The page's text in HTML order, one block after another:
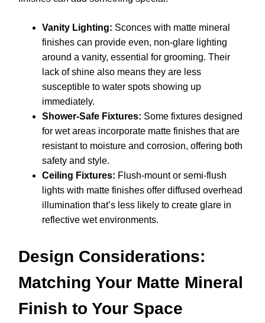
Vanity Lighting: Sconces with matte mineral
finishes can provide even, non-glare lighting
around a vanity, essential for grooming. Their
lack of shine also means they are less
susceptible to water spots showing up
immediately.
Shower-Safe Fixtures: Some fixtures designed
for wet areas incorporate matte finishes that are
resistant to moisture and corrosion, offering both
safety and style.
Ceiling Fixtures: Flush-mount or semi-flush
lights with matte finishes offer diffused overhead
illumination that’s less likely to create glare in
reflective wet environments.
Design Considerations:
Matching Your Matte Mineral
Finish to Your Space